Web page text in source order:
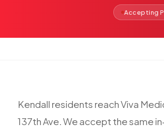
Accepting
Kendall residents reachViva
137th Ave. We accept thesame